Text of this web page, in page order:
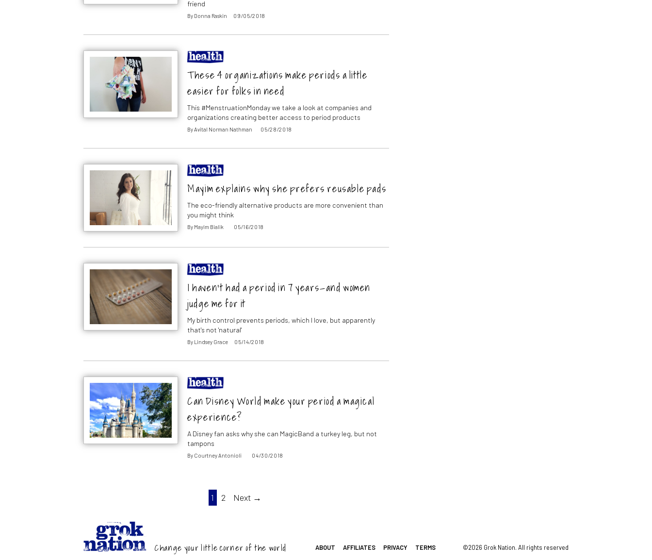
friend
By Donna Raskin 09/05/2018
These 4 organizations make periods a little
easier for folks in need
This #MenstruationMonday we take a look at companies and
organizations creating better access to period products
ByAvital Norman Nathman 05/28/2018
Mayim explains why she prefers reusable pads
The eco-friendly alternative products are more convenient than
you might think
By Mayim Bialik 05/16/2018
I haven’t had a period in 7 years—and women
judge me for it
My birth control prevents periods, which I love, but apparently
that's not 'natural'
By Lindsey Grace 05/14/2018
Can Disney World make your period a magical
experience?
A Disney fan asks why she can MagicBand a turkey leg, but not
tampons
By Courtney Antonioli 04/30/2018
1 2 Next →
Change your little corner of the world ABOUT AFFILIATES PRIVACY TERMS ©2026 Grok Nation. All rights reserved